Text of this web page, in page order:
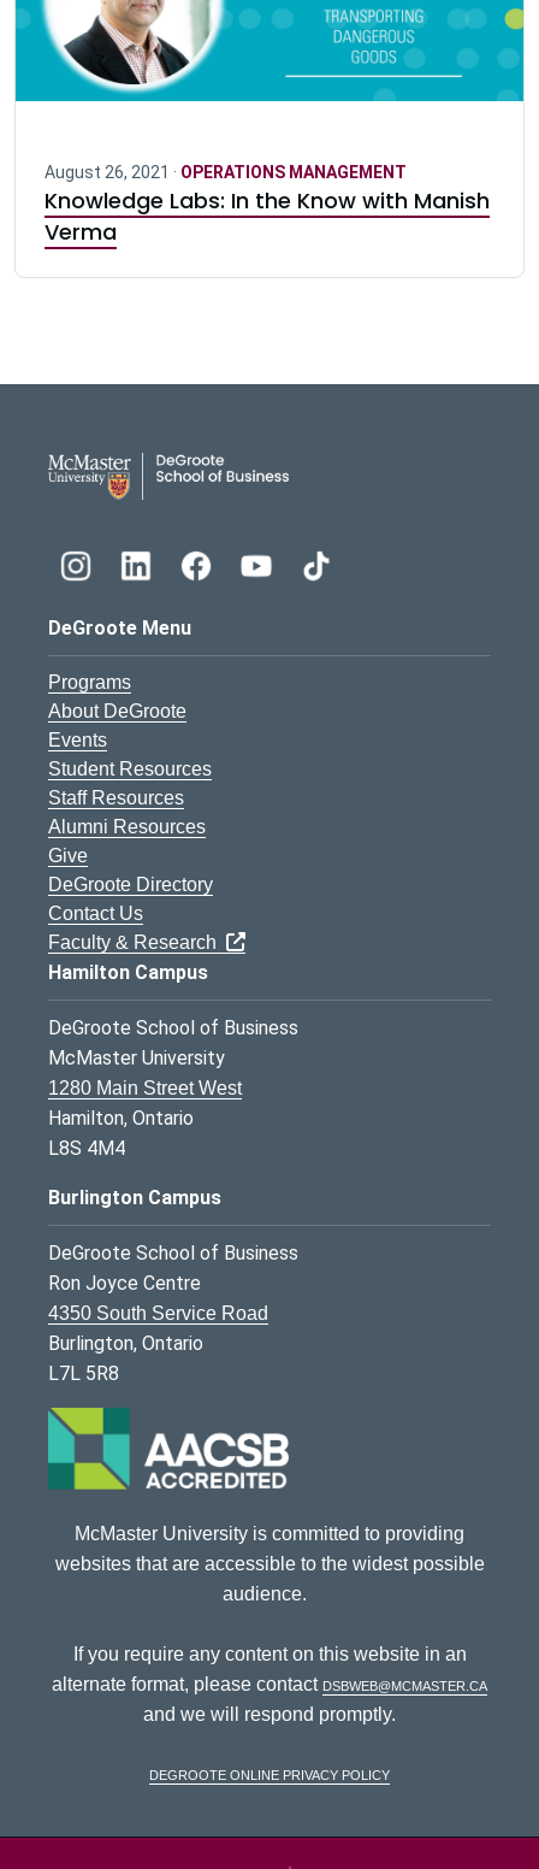
August 26, 2021 · OPERATIONS MANAGEMENT
Knowledge Labs: In the Know with Manish
Verma
DeGroote Menu
Programs
About DeGroote
Events
Student Resources
Staff Resources
Alumni Resources
Give
DeGroote Directory
Contact Us
Faculty & Research
Hamilton Campus
DeGroote School of Business
McMaster University
1280 Main Street West
Hamilton, Ontario
L8S 4M4
Burlington Campus
DeGroote School of Business
Ron Joyce Centre
4350 South Service Road
Burlington, Ontario
L7L 5R8
McMaster University is committed to providing
websites that are accessible to the widest possible
audience.
If you require any content on this website in an
alternate format, please contact dsbweb@mcmaster.ca
and we will respond promptly.
DeGroote Online Privacy Policy